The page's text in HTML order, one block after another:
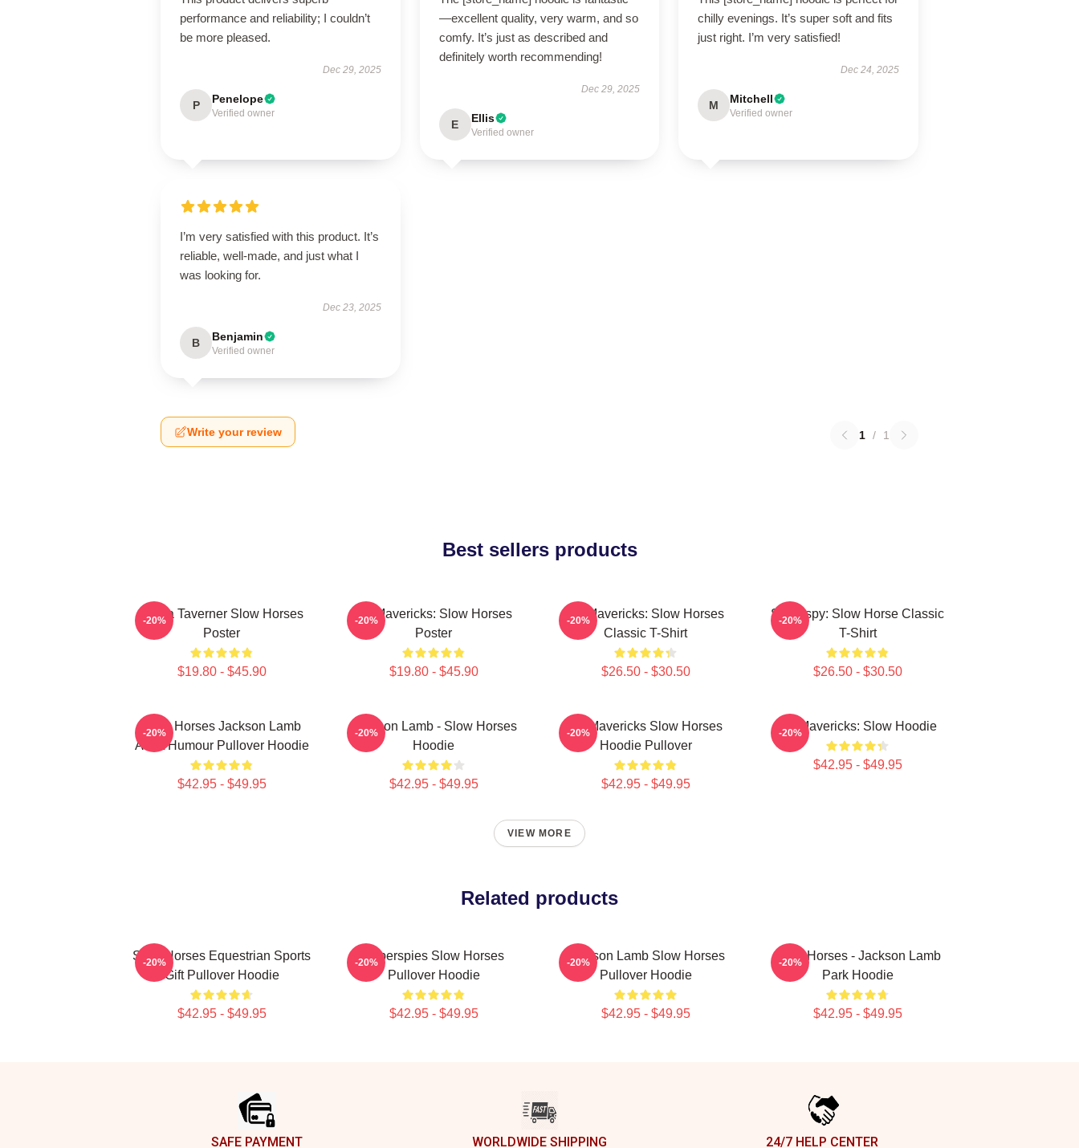
performance and reliability; I couldn’t
be more pleased.
Dec 29, 2025
P Penelope
Verified owner
—excellent quality, very warm, and so
comfy. It’s just as described and
definitely worth recommending!
Dec 29, 2025
E Ellis
Verified owner
chilly evenings. It’s super soft and fits
just right. I’m very satisfied!
Dec 24, 2025
M Mitchell
Verified owner
I’m very satisfied with this product. It’s
reliable, well-made, and just what I
was looking for.
Dec 23, 2025
B Benjamin
Verified owner
Write your review 1 / 1
Best sellers products
Diana Taverner Slow Horses
Poster
$19.80 - $45.90
-20%
TV Mavericks: Slow Horses
Poster
$19.80 - $45.90
-20%
TV Mavericks: Slow Horses
Classic T-Shirt
$26.50 - $30.50
-20%
Superspy: Slow Horse Classic
T-Shirt
$26.50 - $30.50
-20%
Slow Horses Jackson Lamb
Adult Humour Pullover Hoodie
$42.95 - $49.95
-20%
Jackson Lamb - Slow Horses
Hoodie
$42.95 - $49.95
-20%
TV Mavericks Slow Horses
Hoodie Pullover
$42.95 - $49.95
-20% TV Mavericks: Slow Hoodie
$42.95 - $49.95
-20%
VIEW MORE
Related products
Slow Horses Equestrian Sports
Gift Pullover Hoodie
$42.95 - $49.95
-20%
Superspies Slow Horses
Pullover Hoodie
$42.95 - $49.95
-20%
Jackson Lamb Slow Horses
Pullover Hoodie
$42.95 - $49.95
-20%
Slow Horses - Jackson Lamb
Park Hoodie
$42.95 - $49.95
-20%
SAFE PAYMENT WORLDWIDE SHIPPING 24/7 HELP CENTER